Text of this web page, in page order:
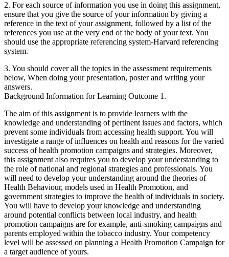
2. For each source of information you use in doing this assignment,
ensure that you give the source of your information by giving a
reference in the text of your assignment, followed by a list of the
references you use at the very end of the body of your text. You
should use the appropriate referencing system-Harvard referencing
system.
3. You should cover all the topics in the assessment requirements
below, When doing your presentation, poster and writing your
answers.
Background Information for Learning Outcome 1.
The aim of this assignment is to provide learners with the
knowledge and understanding of pertinent issues and factors, which
prevent some individuals from accessing health support. You will
investigate a range of influences on health and reasons for the varied
success of health promotion campaigns and strategies. Moreover,
this assignment also requires you to develop your understanding to
the role of national and regional strategies and professionals. You
will need to develop your understanding around the theories of
Health Behaviour, models used in Health Promotion, and
government strategies to improve the health of individuals in society.
You will have to develop your knowledge and understanding
around potential conflicts between local industry, and health
promotion campaigns are for example, anti-smoking campaigns and
parents employed within the tobacco industry. Your competency
level will be assessed on planning a Health Promotion Campaign for
a target audience of yours.